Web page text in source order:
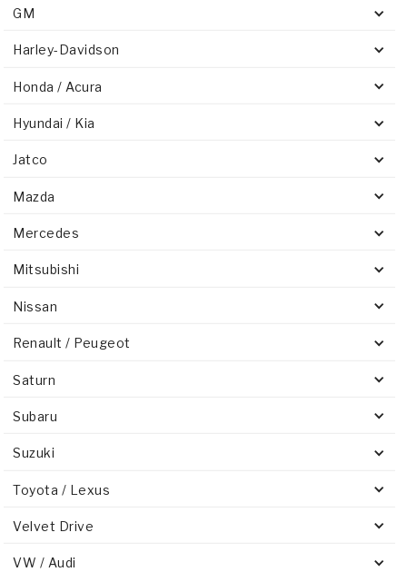
GM
Harley-Davidson
Honda / Acura
Hyundai / Kia
Jatco
Mazda
Mercedes
Mitsubishi
Nissan
Renault / Peugeot
Saturn
Subaru
Suzuki
Toyota / Lexus
Velvet Drive
VW / Audi